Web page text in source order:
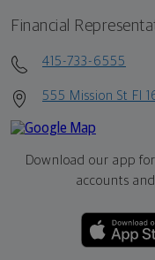
Financial
415-733-6555
555 Mission St Fl
Download our app
accounts